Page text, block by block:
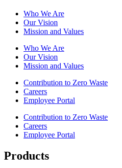
Who We Are
Our Vision
Mission and Values
Who We Are
Our Vision
Mission and Values
Contribution to Zero Waste
Careers
Employee Portal
Contribution to Zero Waste
Careers
Employee Portal
Products